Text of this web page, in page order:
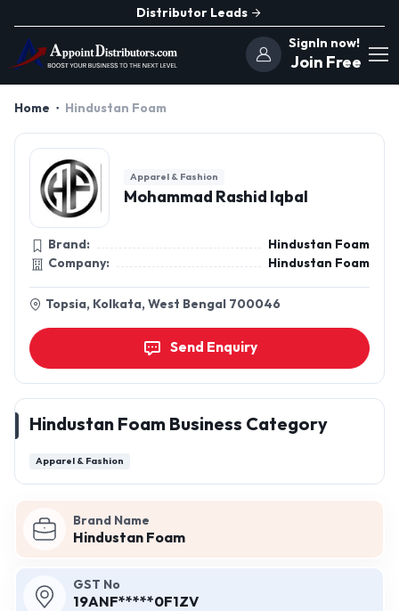
Distributor Leads
SignIn now!
Join Free
Home Hindustan Foam
Brand Name
Hindustan Foam
GST No
19ANF*****0F1ZV
Apparel & Fashion
Mohammad Rashid Iqbal
Brand:
Hindustan Foam
Company:
Hindustan Foam
Topsia, Kolkata, West Bengal 700046
Send Enquiry
Hindustan Foam Business Category
Apparel & Fashion